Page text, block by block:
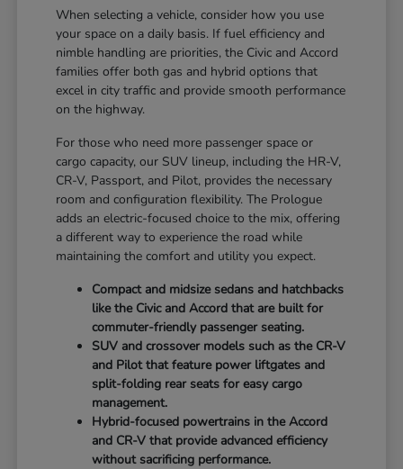
When selecting a vehicle, consider how you use
your space on a daily basis. If fuel efficiency and
nimble handling are priorities, the Civic and Accord
families offer both gas and hybrid options that
excel in city traffic and provide smooth performance
on the highway.
For those who need more passenger space or
cargo capacity, our SUV lineup, including the HR-V,
CR-V, Passport, and Pilot, provides the necessary
room and configuration flexibility. The Prologue
adds an electric-focused choice to the mix, offering
a different way to experience the road while
maintaining the comfort and utility you expect.
Compact and midsize sedans and hatchbacks
like the Civic and Accord that are built for
commuter-friendly passenger seating.
SUV and crossover models such as the CR-V
and Pilot that feature power liftgates and
split-folding rear seats for easy cargo
management.
Hybrid-focused powertrains in the Accord
and CR-V that provide advanced efficiency
without sacrificing performance.